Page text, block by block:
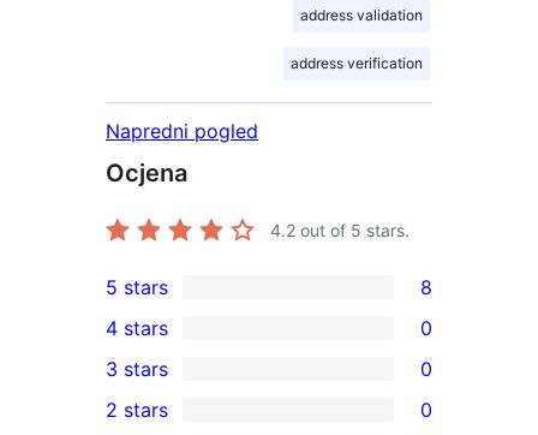
address validation
address verification
Napredni pogled
Ocjena
4.2 out of 5 stars.
8
5-
star
reviews
5 stars 8
4-
star
4 stars 0
0
3-
3 stars 0
2 stars 0